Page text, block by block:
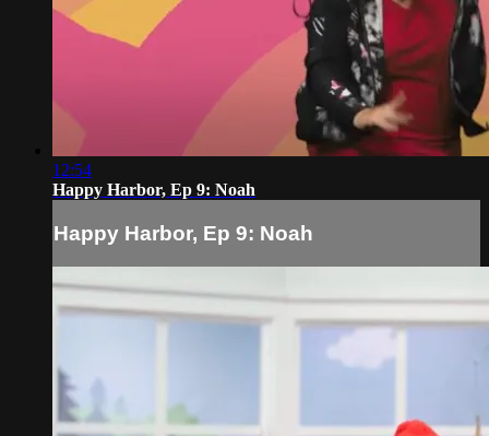
12:54
Happy Harbor, Ep 9: Noah
Happy Harbor, Ep 9: Noah